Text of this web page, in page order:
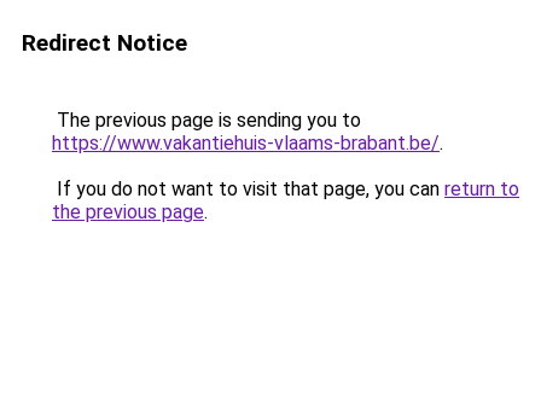
Redirect Notice
The previous page is sending you to
https://www.vakantiehuis-vlaams-brabant.be/.
If you do not want to visit that page, you can return to
the previous page.